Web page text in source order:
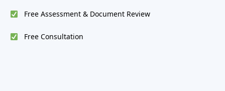
Free Assessment & Document Review
Free Consultation